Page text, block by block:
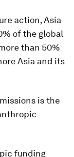
action, Asia
of the global
than 50%
Asia and its
is the
funding